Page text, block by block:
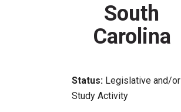
South
Carolina
Status: Legislative and/or
Study Activity